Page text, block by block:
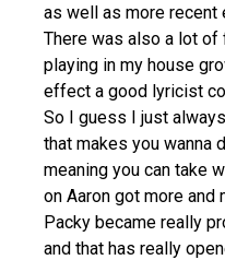
as well as more recent
There was also a lot
playing in my house
effect a good lyricist
So I guess I just
that makes you wanna
meaning you can take
on Aaron got more and
Packy became really
and that has really